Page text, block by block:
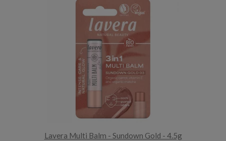
Lavera Multi Balm - Sundown Gold - 4.5g